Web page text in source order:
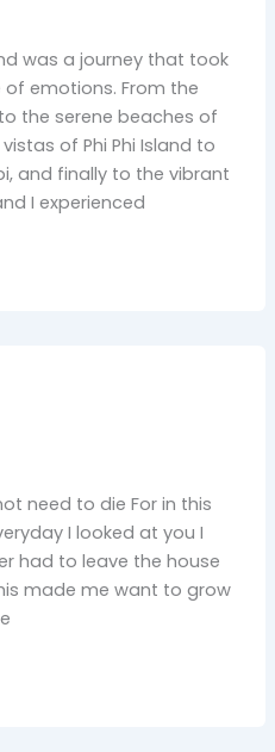
was a journey that took
emotions. From the
the serene beaches of
of Phi Phi Island to
and finally to the vibrant
I experienced
need to die For in this
I looked at you I
had to leave the house
made me want to grow